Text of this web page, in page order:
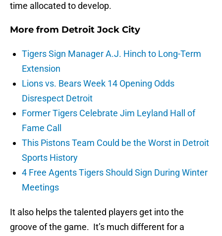
time allocated to develop.
More from Detroit Jock City
Tigers Sign Manager A.J. Hinch to Long-Term
Extension
Lions vs. Bears Week 14 Opening Odds
Disrespect Detroit
Former Tigers Celebrate Jim Leyland Hall of
Fame Call
This Pistons Team Could be the Worst in Detroit
Sports History
4 Free Agents Tigers Should Sign During Winter
Meetings
It also helps the talented players get into the
groove of the game. It’s much different for a